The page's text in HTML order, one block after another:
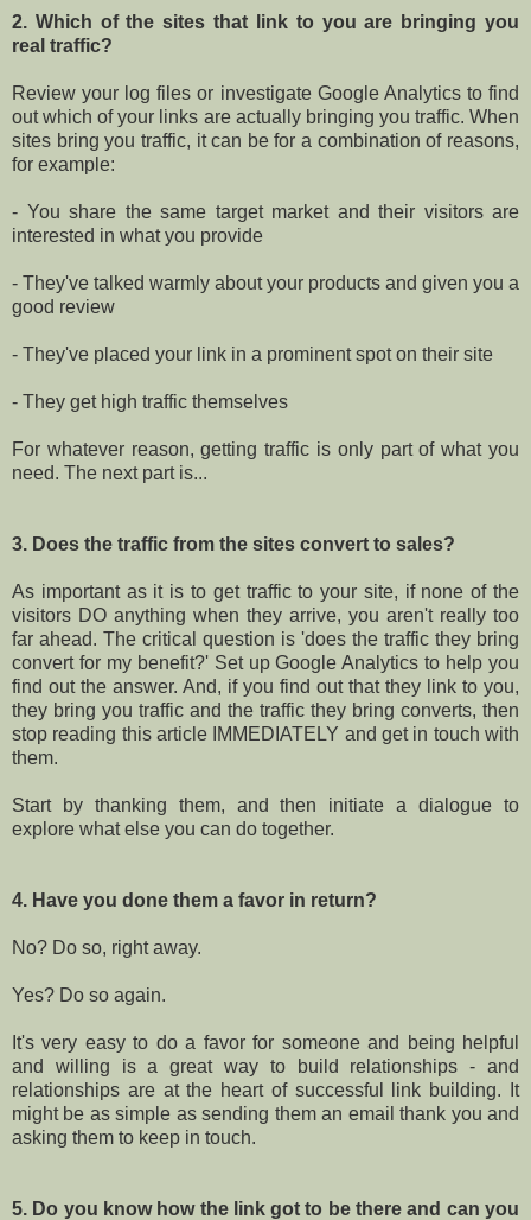
2. Which of the sites that link to you are bringing you
real traffic?
Review your log files or investigate Google Analytics to find
out which of your links are actually bringing you traffic. When
sites bring you traffic, it can be for a combination of reasons,
for example:
- You share the same target market and their visitors are
interested in what you provide
- They've talked warmly about your products and given you a
good review
- They've placed your link in a prominent spot on their site
- They get high traffic themselves
For whatever reason, getting traffic is only part of what you
need. The next part is...
3. Does the traffic from the sites convert to sales?
As important as it is to get traffic to your site, if none of the
visitors DO anything when they arrive, you aren't really too
far ahead. The critical question is 'does the traffic they bring
convert for my benefit?' Set up Google Analytics to help you
find out the answer. And, if you find out that they link to you,
they bring you traffic and the traffic they bring converts, then
stop reading this article IMMEDIATELY and get in touch with
them.
Start by thanking them, and then initiate a dialogue to
explore what else you can do together.
4. Have you done them a favor in return?
No? Do so, right away.
Yes? Do so again.
It's very easy to do a favor for someone and being helpful
and willing is a great way to build relationships - and
relationships are at the heart of successful link building. It
might be as simple as sending them an email thank you and
asking them to keep in touch.
5. Do you know how the link got to be there and can you